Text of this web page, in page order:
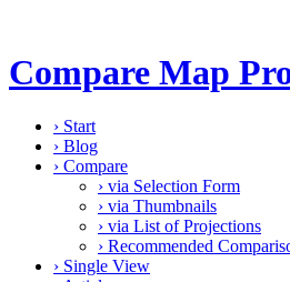
Compare Map
› Start
› Blog
› Compare
› via Selection Form
› via Thumbnails
› via List of Projections
› Recommended
› Single View